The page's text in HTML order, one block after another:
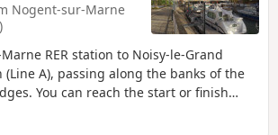
Nogent-sur-Marne
RER station to Noisy-le-Grand
(Line A), passing along the banks of the
You can reach the start or finish
45 minutes). You can also break off